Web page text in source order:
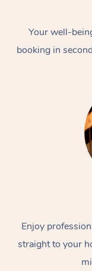
Your well-
booking in
Enjoy
straight to your